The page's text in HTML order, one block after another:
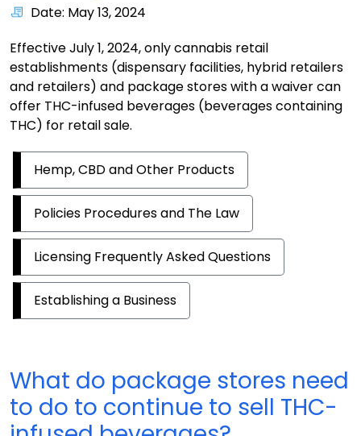
Date: May 13, 2024
Effective July 1, 2024, only cannabis retail
establishments (dispensary facilities, hybrid retailers
and retailers) and package stores with a waiver can
offer THC-infused beverages (beverages containing
THC) for retail sale.
Hemp, CBD and Other Products
Policies Procedures and The Law
Licensing Frequently Asked Questions
Establishing a Business
What do package stores need
to do to continue to sell THC-